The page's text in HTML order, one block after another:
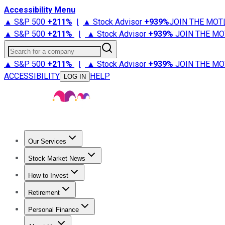
Accessibility Menu
▲ S&P 500 +211% | ▲ Stock Advisor +939%JOIN THE
▲ S&P 500 +211% | ▲ Stock Advisor +939% JOIN THE
Search for a company
▲ S&P 500 +211% | ▲ Stock Advisor +939% JOIN THE
ACCESSIBILITY
LOG IN HELP
Our Services
Stock Advisor
Stock Market News
Trending NewsStock Market News
How to Invest
How to Invest Money
Retirement
Retirement NewsRetirement 101
Personal Finance
Best Credit Cards